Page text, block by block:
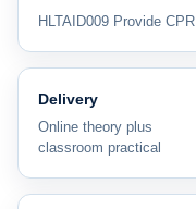
HLTAID009 Provide CPR
Delivery
Online theory plus
classroom practical